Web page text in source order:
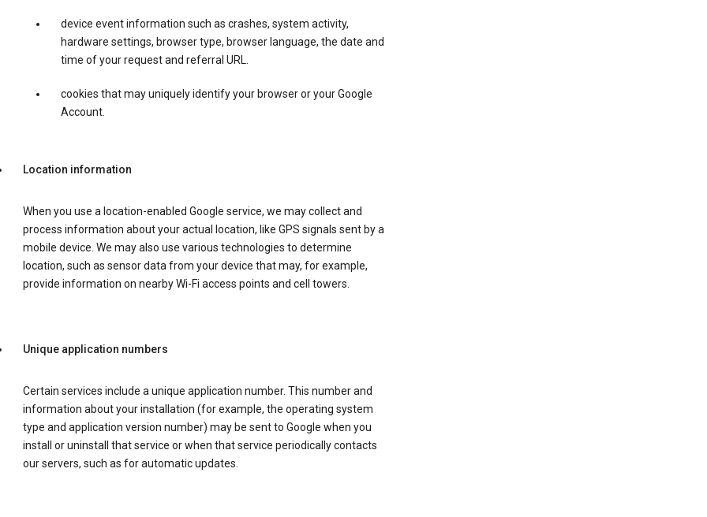
device event information such as crashes, system activity,
hardware settings, browser type, browser language, the date and
time of your request and referral URL.
cookies that may uniquely identify your browser or your Google
Account.
Location information
When you use a location-enabled Google service, we may collect and
process information about your actual location, like GPS signals sent by a
mobile device. We may also use various technologies to determine
location, such as sensor data from your device that may, for example,
provide information on nearby Wi-Fi access points and cell towers.
Unique application numbers
Certain services include a unique application number. This number and
information about your installation (for example, the operating system
type and application version number) may be sent to Google when you
install or uninstall that service or when that service periodically contacts
our servers, such as for automatic updates.